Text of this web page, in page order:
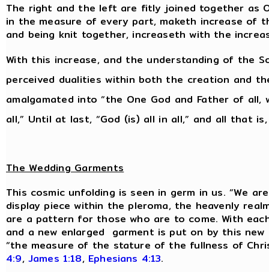
The right and the left are fitly joined together as
in the measure of every part, maketh increase of
and being knit together, increaseth with the
With this increase, and the understanding of the
perceived dualities within both the creation and
amalgamated into “the One God and Father of
all,” Until at last, “God (is) all in all,” and all that
The Wedding Garments
This cosmic unfolding is seen in germ in us. “We
display piece within the pleroma, the heavenly
are a pattern for those who are to come. With
and a new enlarged garment is put on by this
“the measure of the stature of the fullness of
4:9, James 1:18, Ephesians 4:13.